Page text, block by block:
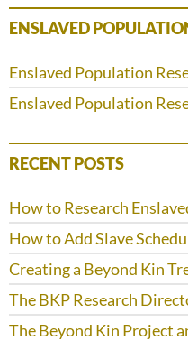
ENSLAVED
Enslaved Population
Enslaved Population
RECENT POSTS
How to Research
How to Add Slave
Creating a Beyond Kin
The BKP Research
The Beyond Kin Project